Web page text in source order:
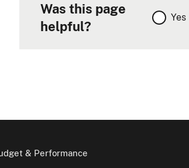
Was this page
helpful?
Yes
& Performance